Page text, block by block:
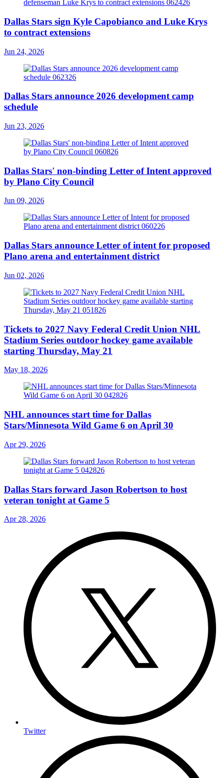
Dallas Stars sign Kyle Capobianco and Luke Krys
to contract extensions
Jun 24, 2026
Dallas Stars announce 2026 development camp
schedule
Jun 23, 2026
Dallas Stars' non-binding Letter of Intent approved
by Plano City Council
Jun 09, 2026
Dallas Stars announce Letter of intent for proposed
Plano arena and entertainment district
Jun 02, 2026
Tickets to 2027 Navy Federal Credit Union NHL
Stadium Series outdoor hockey game available
starting Thursday, May 21
May 18, 2026
NHL announces start time for Dallas
Stars/Minnesota Wild Game 6 on April 30
Apr 29, 2026
Dallas Stars forward Jason Robertson to host
veteran tonight at Game 5
Apr 28, 2026
Twitter